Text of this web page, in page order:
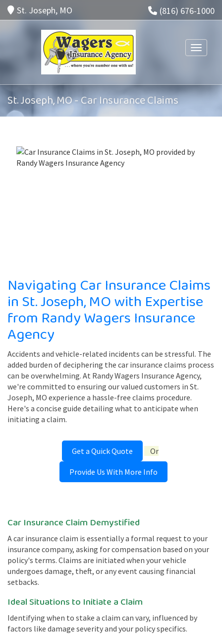
(816) 676-1000
St. Joseph, MO
Toggle
St. Joseph, MO - Car Insurance Claims
Navigating Car Insurance Claims
in St. Joseph, MO with Expertise
from Randy Wagers Insurance
Agency
Accidents and vehicle-related incidents can be stressful. The
added burden of deciphering the car insurance claims process
can be overwhelming. At Randy Wagers Insurance Agency,
we're committed to ensuring our valued customers in St.
Joseph, MO experience a hassle-free claims procedure.
Here's a concise guide detailing what to anticipate when
initiating a claim.
Get a Quick Quote Or
Provide Us With More Info
Car Insurance Claim Demystified
A car insurance claim is essentially a formal request to your
insurance company, asking for compensation based on your
policy's terms. Claims are initiated when your vehicle
undergoes damage, theft, or any event causing financial
setbacks.
Ideal Situations to Initiate a Claim
Identifying when to stake a claim can vary, influenced by
factors like damage severity and your policy specifics.